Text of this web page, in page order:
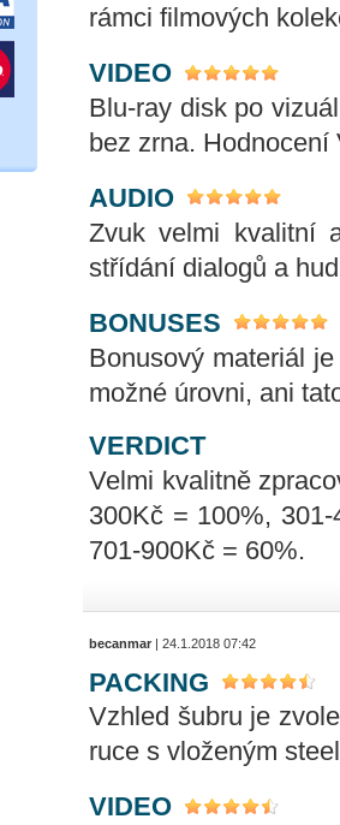
rámci filmových
VIDEO
Blu-ray disk po
bez zrna. Hodnocení
AUDIO
Zvuk velmi kvalitní
střídání dialogů a
BONUSES
Bonusový materiál
možné úrovni, ani
VERDICT
Velmi kvalitně
300Kč = 100%,
701-900Kč = 60%.
becanmar | 24.1.2018 07:42
PACKING
Vzhled šubru je
ruce s vloženým
VIDEO